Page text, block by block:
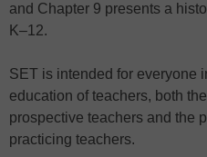
and Chapter 9 presents a
K–12.
SET is intended for everyone
education of teachers, both
prospective teachers and the
practicing teachers.